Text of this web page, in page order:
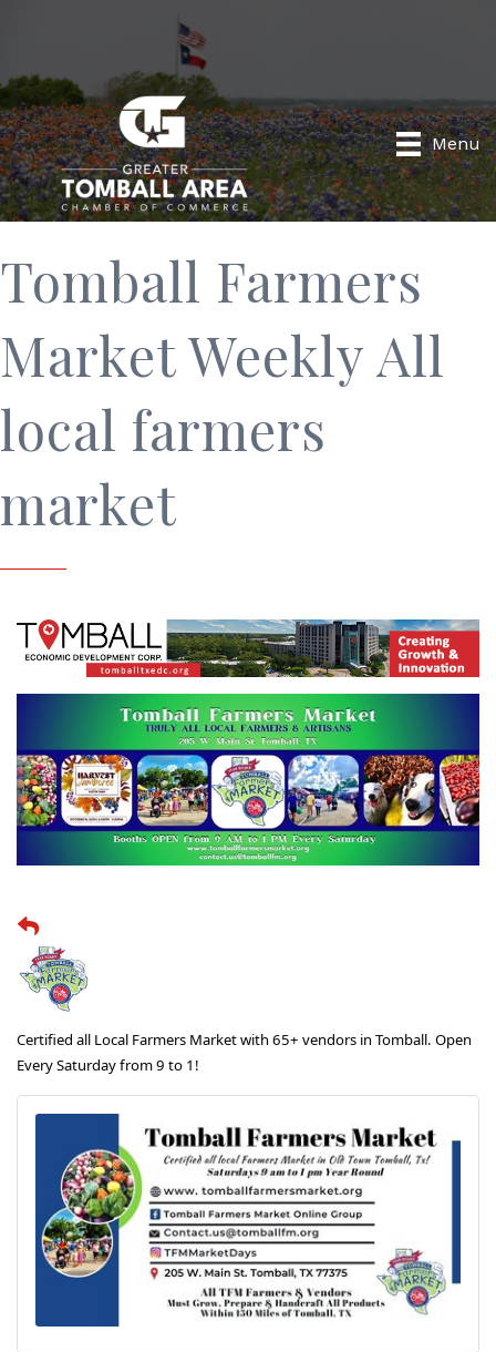
Menu
Tomball Farmers
Market Weekly All
local farmers
market
Certified all Local Farmers Market with 65+ vendors in Tomball. Open
Every Saturday from 9 to 1!